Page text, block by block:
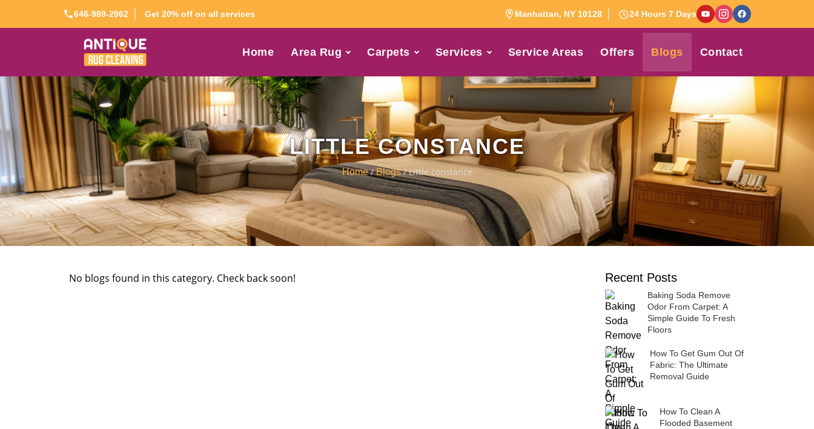
646-989-2962 Get 20% off on all services Manhattan, NY 10128 24 Hours 7 Days
Home Area Rug Carpets Services Service Areas Offers Blogs Contact
LITTLE CONSTANCE
Home/Blogs/ Little constance
No blogs found in this category. Check back soon! Recent Posts
Baking Soda Remove
Odor From Carpet: A
Simple Guide To Fresh
Floors
How To Get Gum Out Of
Fabric: The Ultimate
Removal Guide
How To Clean A
Flooded Basement